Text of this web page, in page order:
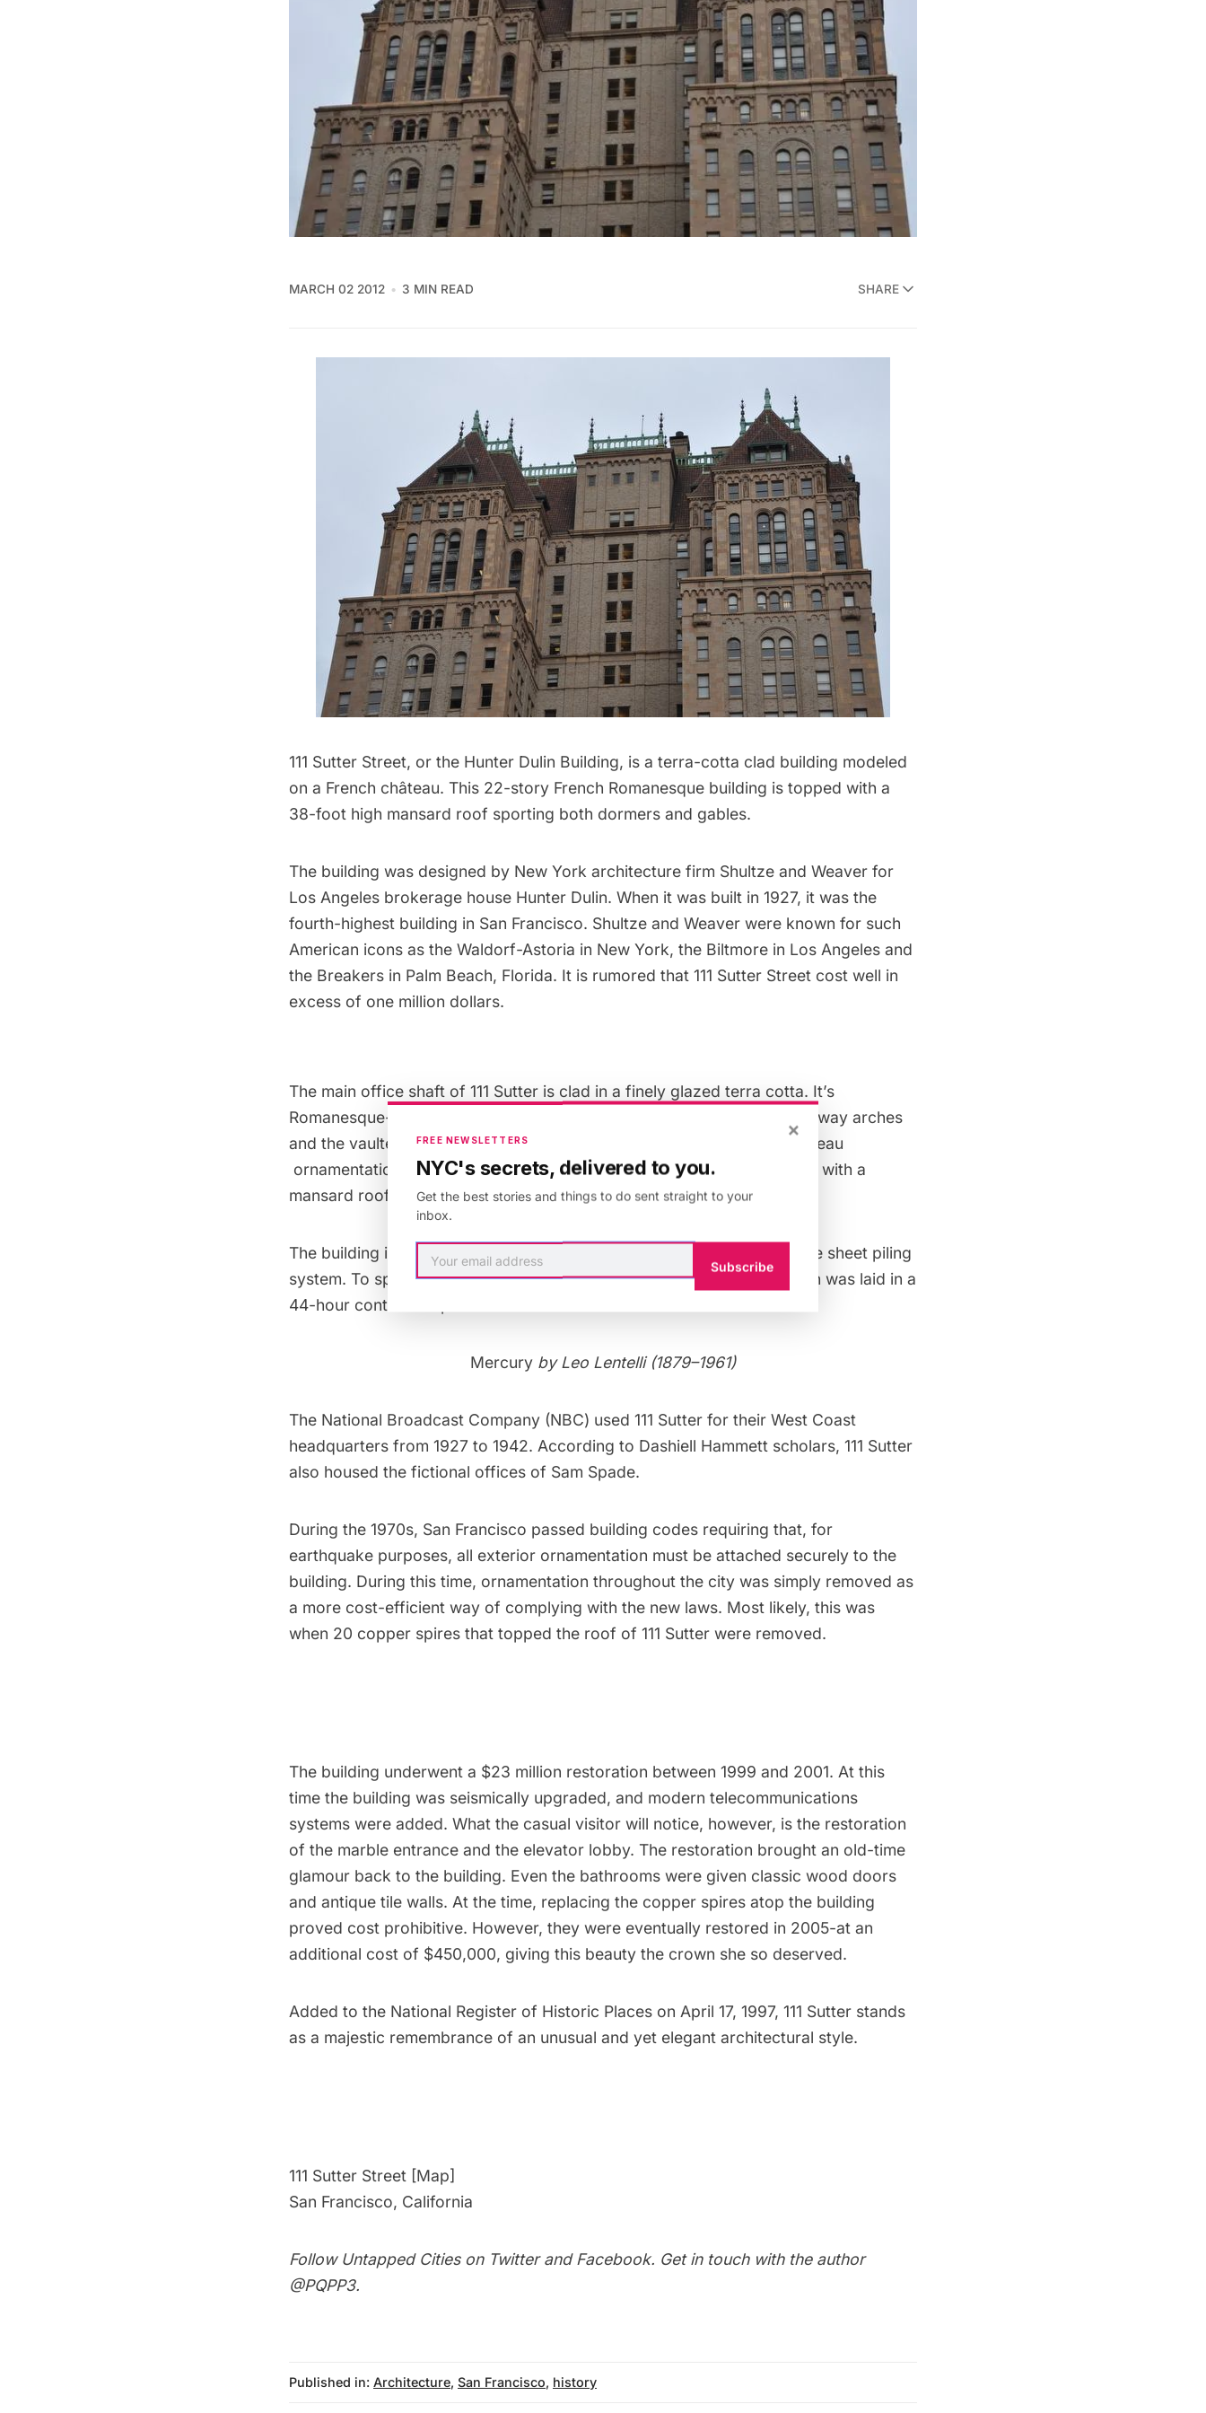
MARCH 02 2012 3 MIN READ SHARE
111 Sutter Street, or the Hunter Dulin Building, is a terra-cotta clad building modeled
on a French château. This 22-story French Romanesque building is topped with a
38-foot high mansard roof sporting both dormers and gables.
The building was designed by New York architecture firm Shultze and Weaver for
Los Angeles brokerage house Hunter Dulin. When it was built in 1927, it was the
fourth-highest building in San Francisco. Shultze and Weaver were known for such
American icons as the Waldorf-Astoria in New York, the Biltmore in Los Angeles and
the Breakers in Palm Beach, Florida. It is rumored that 111 Sutter Street cost well in
excess of one million dollars.
The main office shaft of 111 Sutter is clad in a finely glazed terra cotta. It’s
Romanesque-ness is emphasized with such features as the grand entryway arches
and the vaulted lobby. The French portion is demonstrated by the château
ornamentation and the set back at the top of this shaft that is crowned with a
mansard roof.
The building is a steel-frame construction built on a reinforced concrete sheet piling
system. To speed up the construction process, the concrete foundation was laid in a
44-hour continuous pour
Mercury by Leo Lentelli (1879–1961)
The National Broadcast Company (NBC) used 111 Sutter for their West Coast
headquarters from 1927 to 1942. According to Dashiell Hammett scholars, 111 Sutter
also housed the fictional offices of Sam Spade.
During the 1970s, San Francisco passed building codes requiring that, for
earthquake purposes, all exterior ornamentation must be attached securely to the
building. During this time, ornamentation throughout the city was simply removed as
a more cost-efficient way of complying with the new laws. Most likely, this was
when 20 copper spires that topped the roof of 111 Sutter were removed.
The building underwent a $23 million restoration between 1999 and 2001. At this
time the building was seismically upgraded, and modern telecommunications
systems were added. What the casual visitor will notice, however, is the restoration
of the marble entrance and the elevator lobby. The restoration brought an old-time
glamour back to the building. Even the bathrooms were given classic wood doors
and antique tile walls. At the time, replacing the copper spires atop the building
proved cost prohibitive. However, they were eventually restored in 2005-at an
additional cost of $450,000, giving this beauty the crown she so deserved.
Added to the National Register of Historic Places on April 17, 1997, 111 Sutter stands
as a majestic remembrance of an unusual and yet elegant architectural style.
111 Sutter Street [Map]
San Francisco, California
Follow Untapped Cities on Twitterand Facebook. Get in touch with the author
@PQPP3.
Published in: Architecture, San Francisco, history
×
FREE NEWSLETTERS
NYC's secrets, delivered to you.
Get the best stories and things to do sent straight to your
inbox.
Subscribe